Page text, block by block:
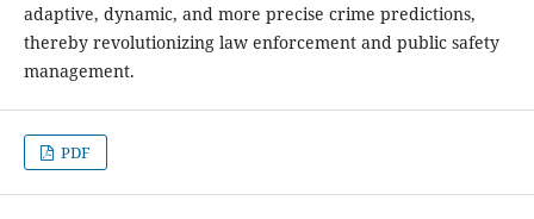
adaptive, dynamic, and more precise crime predictions,
thereby revolutionizing law enforcement and public safety
management.
PDF